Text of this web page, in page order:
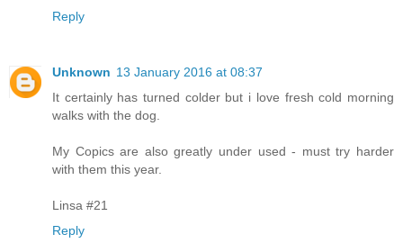
Reply
Unknown 13 January 2016 at 08:37
It certainly has turned colder but i love fresh cold morning
walks with the dog.
My Copics are also greatly under used - must try harder
with them this year.
Linsa #21
Reply